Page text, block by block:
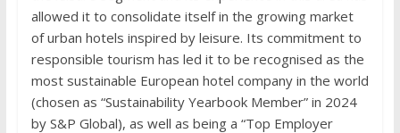
allowed it to consolidate itself in the growing market
of urban hotels inspired by leisure. Its commitment to
responsible tourism has led it to be recognised as the
most sustainable European hotel company in the world
(chosen as “Sustainability Yearbook Member” in 2024
by S&P Global), as well as being a “Top Employer